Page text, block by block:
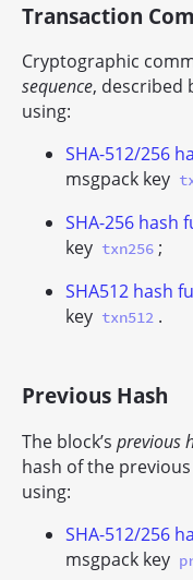
Transaction
Cryptographic
sequence, described
using:
SHA-512/256
msgpack key
SHA-256 hash
key txn256 ;
SHA512 hash
key txn512 .
Previous Hash
The block’s previous
hash of the
using:
SHA-512/256
msgpack key